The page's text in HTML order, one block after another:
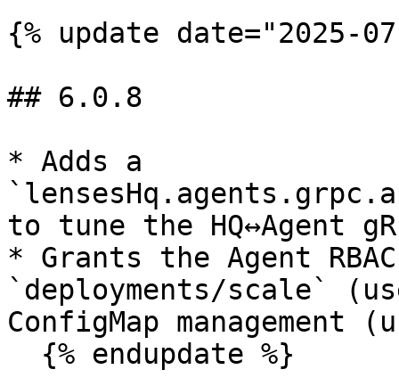
{% update date="2025-
## 6.0.8
* Adds a
to tune the HQ↔Agent
* Grants the Agent
`deployments/scale`
ConfigMap management